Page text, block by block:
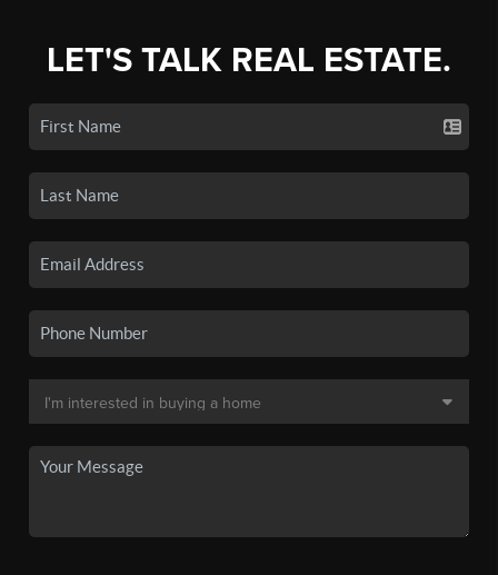
LET'S TALK REAL ESTATE.